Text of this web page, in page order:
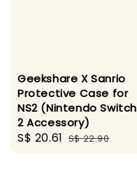
Geekshare X Sanrio
Protective Case for
NS2 (Nintendo Switch
2 Accessory)
Sale
S$ 20.61 Regular
S$ 22.90